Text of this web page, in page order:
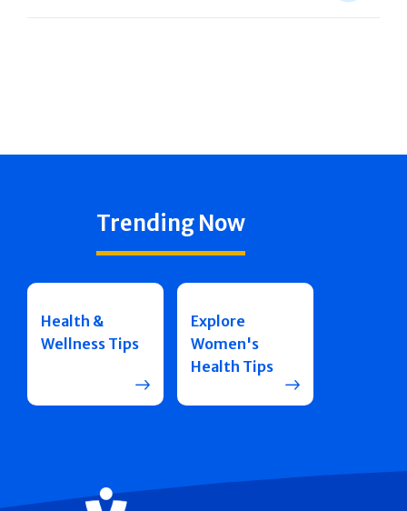
Trending Now
Health &
Wellness Tips
Explore
Women's
Health Tips